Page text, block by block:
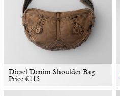
Diesel Denim Shoulder Bag
Price €115